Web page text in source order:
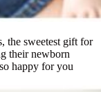
the sweetest gift for
their newborn
happy for you